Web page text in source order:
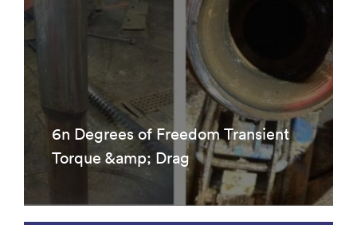
6n Degrees of Freedom Transient
Torque &amp; Drag